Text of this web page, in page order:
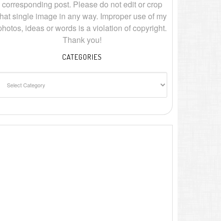
corresponding post. Please do not edit or crop
single image in any way. Improper use of my
ideas or words is a violation of copyright.
Thank you!
CATEGORIES